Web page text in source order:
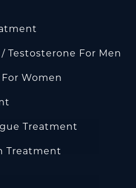
Testosterone For Men
Women
Treatment
Treatment